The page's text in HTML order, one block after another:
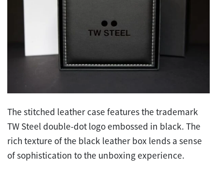
The stitched leather case features the trademark
TW Steel double-dot logo embossed in black. The
rich texture of the black leather box lends a sense
of sophistication to the unboxing experience.